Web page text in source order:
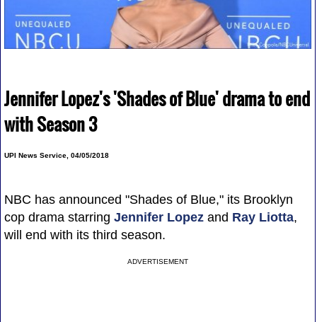
Jennifer Lopez's 'Shades of Blue' drama to end
with Season 3
UPI News Service, 04/05/2018
NBC has announced "Shades of Blue," its Brooklyn
cop drama starring Jennifer Lopezand Ray Liotta,
will end with its third season.
ADVERTISEMENT